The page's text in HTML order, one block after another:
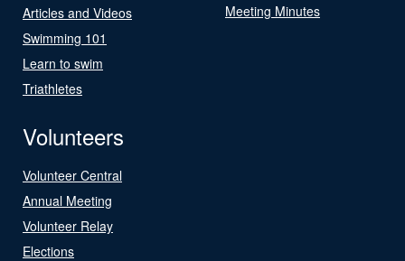
Articles and Videos
Swimming 101
Learn to swim
Triathletes
Meeting Minutes
Volunteers
Volunteer Central
Annual Meeting
Volunteer Relay
Elections